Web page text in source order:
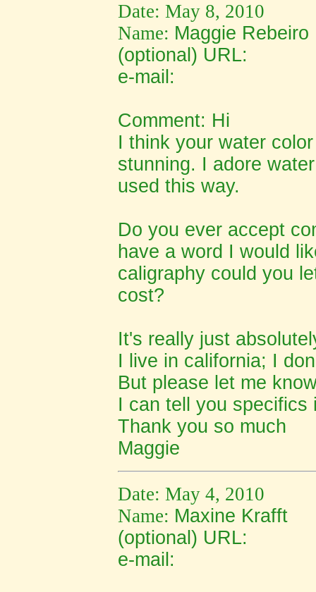
Date: May 8, 2010
Name: Maggie Rebeiro
(optional) URL:
e-mail:
Comment: Hi
I think your water
stunning. I adore
used this way.
Do you ever accept
have a word I would
caligraphy could you
cost?
It's really just
I live in california; I
But please let me
I can tell you specifics
Thank you so much
Maggie
Date: May 4, 2010
Name: Maxine Krafft
(optional) URL:
e-mail: